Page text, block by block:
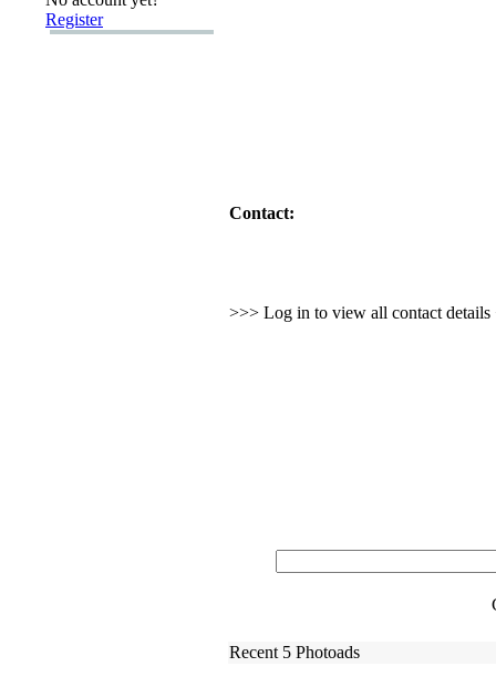
Register
Contact:
>>> Log in to view all contact details
Recent 5 Photoads